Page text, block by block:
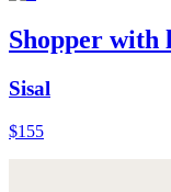
Shopper with
Sisal
$155